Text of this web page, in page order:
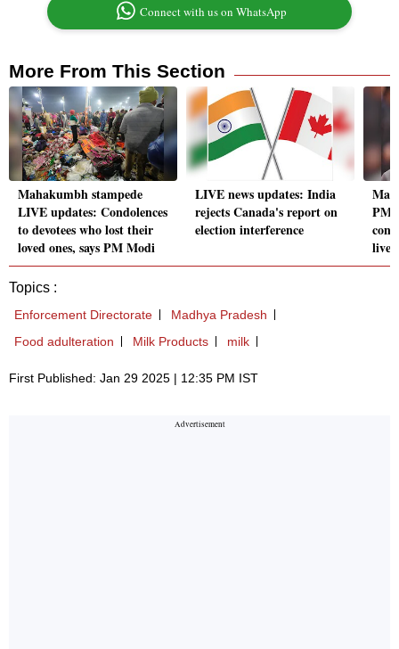
Connect with us on WhatsApp
More From This Section
Mahakumbh stampede
LIVE updates: Condolences
to devotees who lost their
loved ones, says PM Modi
LIVE news updates: India
rejects Canada's report on
election interference
PM
lives'
Topics :
Enforcement Directorate
Madhya Pradesh
Food adulteration
Milk Products milk
First Published: Jan 29 2025 | 12:35 PM IST